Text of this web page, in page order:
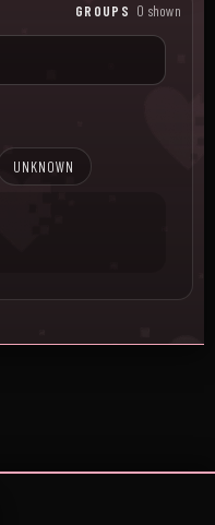
GROUPS 0 shown
UNKNOWN